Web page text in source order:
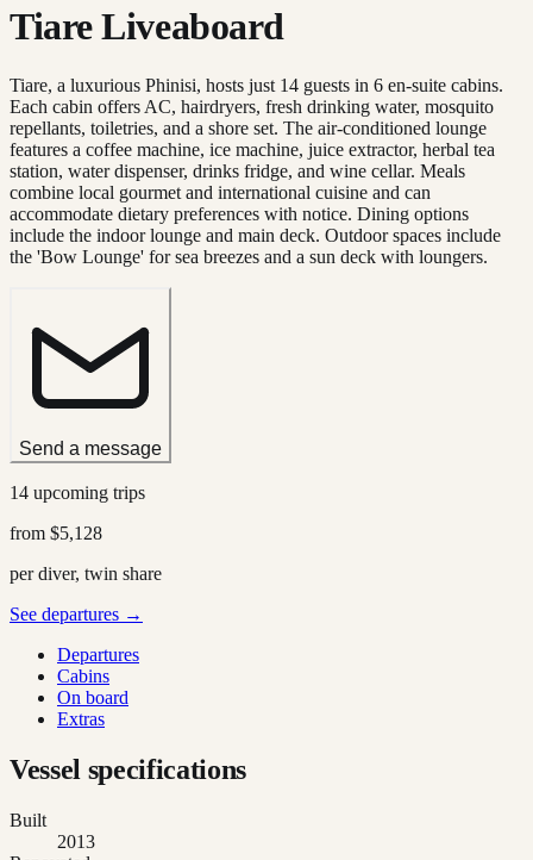
Tiare Liveaboard
Tiare, a luxurious Phinisi, hosts just 14 guests in 6 en-suite cabins.
Each cabin offers AC, hairdryers, fresh drinking water, mosquito
repellants, toiletries, and a shore set. The air-conditioned lounge
features a coffee machine, ice machine, juice extractor, herbal tea
station, water dispenser, drinks fridge, and wine cellar. Meals
combine local gourmet and international cuisine and can
accommodate dietary preferences with notice. Dining options
include the indoor lounge and main deck. Outdoor spaces include
the 'Bow Lounge' for sea breezes and a sun deck with loungers.
Send a message
14 upcoming trips
from $5,128
per diver, twin share
See departures →
Departures
Cabins
On board
Extras
Vessel specifications
Built
2013